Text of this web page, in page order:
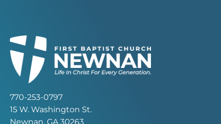
770-253-0797
15 W. Washington St.
Newnan, GA 30263